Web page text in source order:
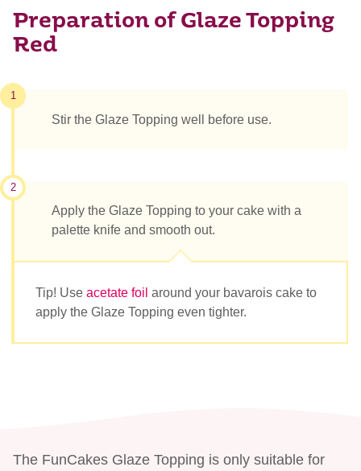
Preparation of Glaze Topping
Red
1
Stir the Glaze Topping well before use.
2
Apply the Glaze Topping to your cake with a
palette knife and smooth out.
Tip! Use acetate foil around your bavarois cake to
apply the Glaze Topping even tighter.
The FunCakes Glaze Topping is only suitable for